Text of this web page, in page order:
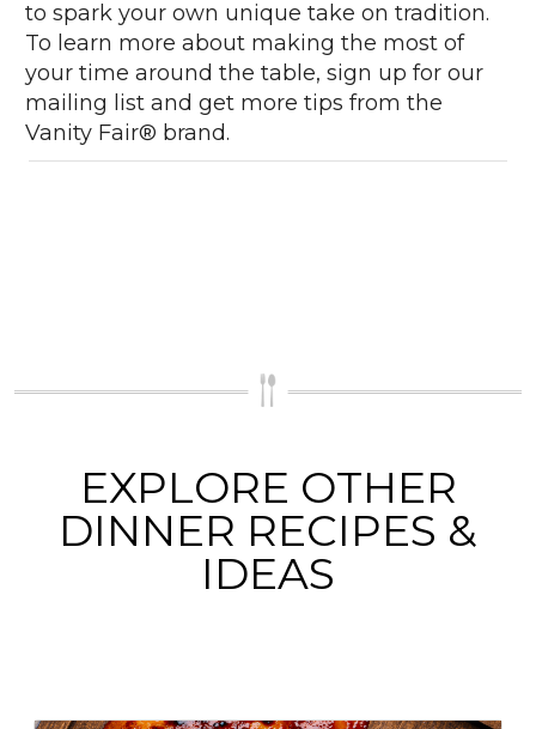
to spark your own unique take on tradition.
To learn more about making the most of
your time around the table, sign up for our
mailing list and get more tips from the
Vanity Fair® brand.
EXPLORE OTHER
DINNER RECIPES &
IDEAS